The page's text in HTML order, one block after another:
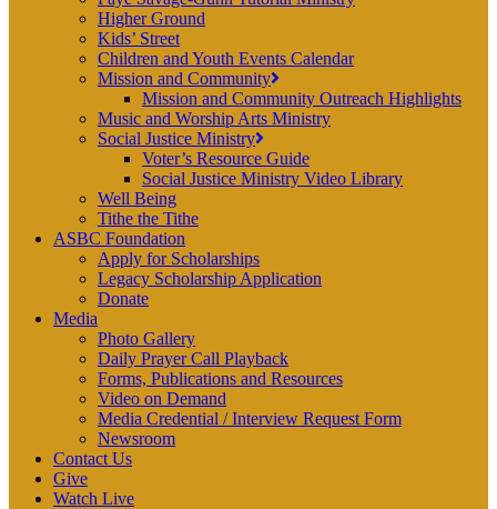
Higher Ground
Kids’ Street
Children and Youth Events Calendar
Mission and Community
Mission and Community Outreach Highlights
Music and Worship Arts Ministry
Social Justice Ministry
Voter’s Resource Guide
Social Justice Ministry Video Library
Well Being
Tithe the Tithe
ASBC Foundation
Apply for Scholarships
Legacy Scholarship Application
Donate
Media
Photo Gallery
Daily Prayer Call Playback
Forms, Publications and Resources
Video on Demand
Media Credential / Interview Request Form
Newsroom
Contact Us
Give
Watch Live